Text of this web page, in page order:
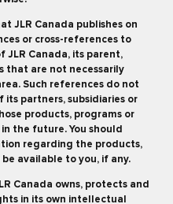
JLR Canada publishes on
or cross-references to
JLR Canada, its parent,
that are not necessarily
Such references do not
its partners, subsidiaries or
products, programs or
the future. You should
regarding the products,
available to you, if any.
Canada owns, protects and
in its own intellectual